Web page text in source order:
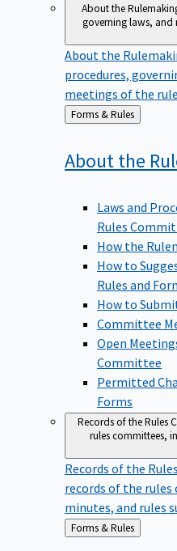
About the
governing laws, and
About the
procedures,
meetings of the
Back
to
Forms & Rules
About the
Laws and
Rules
How the
How to
Rules and
How to
Committee
Open
Committee
Permitted
Forms
Records of the Rules
rules committees,
Records of the
records of the
minutes, and rules
Back
to
Forms & Rules